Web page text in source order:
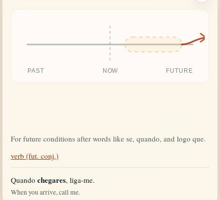
PAST NOW FUTURE
For future conditions after words like se, quando, and logo que.
verb (fut. conj.)
Quando chegares, liga-me.
When you arrive, call me.